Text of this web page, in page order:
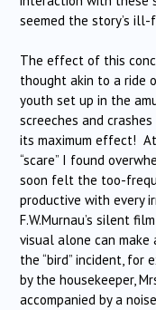
seemed the story’s
The effect of this
thought akin to a ride
youth set up in the
screeches and
its maximum effect!
“scare” I found
soon felt the too-
productive with every
F.W.Murnau’s silent
visual alone can make
the “bird” incident, for
by the housekeeper,
accompanied by a